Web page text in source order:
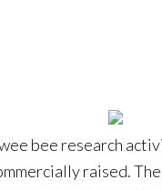
bee research
raised.